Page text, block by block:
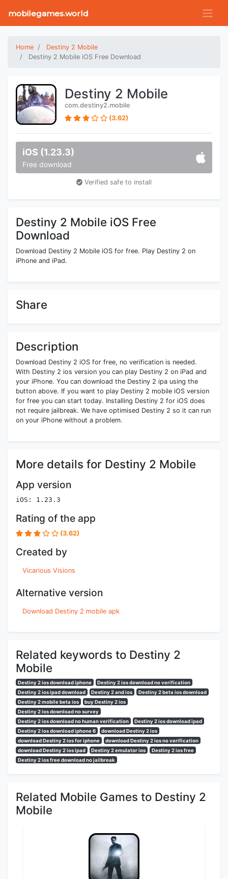
mobilegames.world
Home
Destiny 2 Mobile
Destiny 2 Mobile iOS Free Download
Destiny 2 Mobile
com.destiny2.mobile
(3.62)
iOS (1.23.3)
Free download
Verified safe to install
Destiny 2 Mobile iOS Free
Download
Download Destiny 2 Mobile iOS for free. Play Destiny 2 on
iPhone and iPad.
Share
Description
Download Destiny 2 iOS for free, no verification is needed.
With Destiny 2 ios version you can play Destiny 2 on iPad and
your iPhone. You can download the Destiny 2 ipa using the
button above. If you want to play Destiny 2 mobile iOS version
for free you can start today. Installing Destiny 2 for iOS does
not require jailbreak. We have optimised Destiny 2 so it can run
on your iPhone without a problem.
More details for Destiny 2 Mobile
App version
iOS: 1.23.3
Rating of the app
(3.62)
Created by
Vicarious Visions
Alternative version
Download Destiny 2 mobile apk
Related keywords to Destiny 2
Mobile
Destiny 2 ios download iphone
Destiny 2 ios download no verification
Destiny 2 ios ipad download
Destiny 2 and ios
Destiny 2 beta ios download
Destiny 2 mobile beta ios
buy Destiny 2 ios
Destiny 2 ios download no survey
Destiny 2 ios download no human verification
Destiny 2 ios download ipad
Destiny 2 ios download iphone 6
download Destiny 2 ios
download Destiny 2 ios for iphone
download Destiny 2 ios no verification
download Destiny 2 ios ipad
Destiny 2 emulator ios
Destiny 2 ios free
Destiny 2 ios free download no jailbreak
Related Mobile Games to Destiny 2
Mobile